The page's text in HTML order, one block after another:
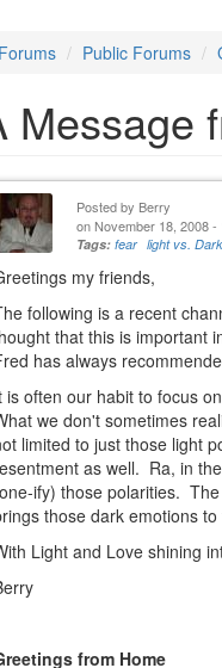
Public Forums
Message
Posted by Berry
on November 18, 2008 -
Tags:fear light vs. Dark
my friends,
following is a recent
that this is important
has always
is often our habit to focus
we don't sometimes
limited to just those light
as well. Ra, in
ify) those polarities.
those dark emotions
Light and Love shining
from Home